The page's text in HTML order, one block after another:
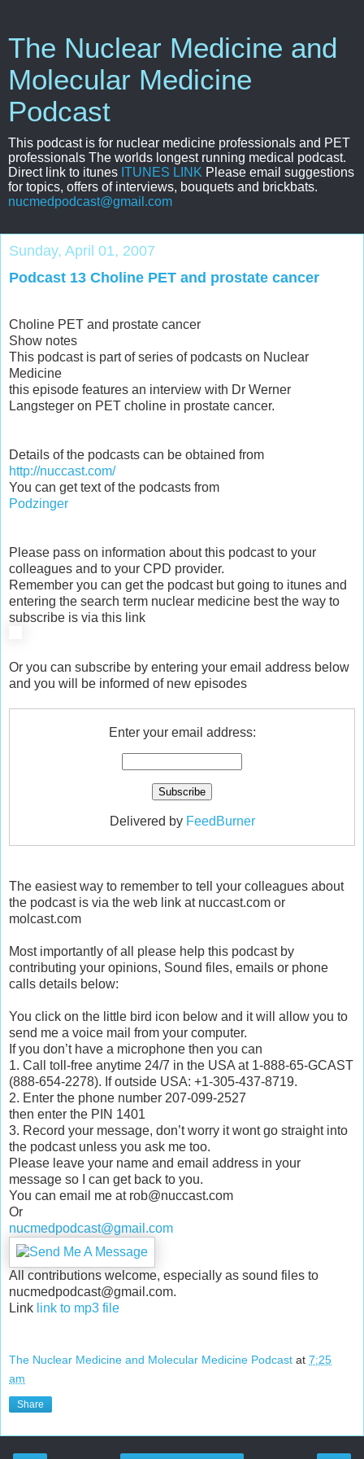
The Nuclear Medicine and
Molecular Medicine
Podcast
This podcast is for nuclear medicine professionals and PET
professionals The worlds longest running medical podcast.
Direct link to itunes ITUNES LINK Please email suggestions
for topics, offers of interviews, bouquets and brickbats.
nucmedpodcast@gmail.com
Sunday, April 01, 2007
Podcast 13 Choline PET and prostate cancer
Choline PET and prostate cancer
Show notes
This podcast is part of series of podcasts on Nuclear
Medicine
this episode features an interview with Dr Werner
Langsteger on PET choline in prostate cancer.
Details of the podcasts can be obtained from
http://nuccast.com/
You can get text of the podcasts from
Podzinger
Please pass on information about this podcast to your
colleagues and to your CPD provider.
Remember you can get the podcast but going to itunes and
entering the search term nuclear medicine best the way to
subscribe is via this link
Or you can subscribe by entering your email address below
and you will be informed of new episodes
Enter your email address:
Delivered by FeedBurner
The easiest way to remember to tell your colleagues about
the podcast is via the web link at nuccast.com or
molcast.com
Most importantly of all please help this podcast by
contributing your opinions, Sound files, emails or phone
calls details below:
You click on the little bird icon below and it will allow you to
send me a voice mail from your computer.
If you don’t have a microphone then you can
1. Call toll-free anytime 24/7 in the USA at 1-888-65-GCAST
(888-654-2278). If outside USA: +1-305-437-8719.
2. Enter the phone number 207-099-2527
then enter the PIN 1401
3. Record your message, don’t worry it wont go straight into
the podcast unless you ask me too.
Please leave your name and email address in your
message so I can get back to you.
You can email me at rob@nuccast.com
Or
nucmedpodcast@gmail.com
All contributions welcome, especially as sound files to
nucmedpodcast@gmail.com.
Link link to mp3 file
The Nuclear Medicine and Molecular Medicine Podcast at 7:25
am
Share